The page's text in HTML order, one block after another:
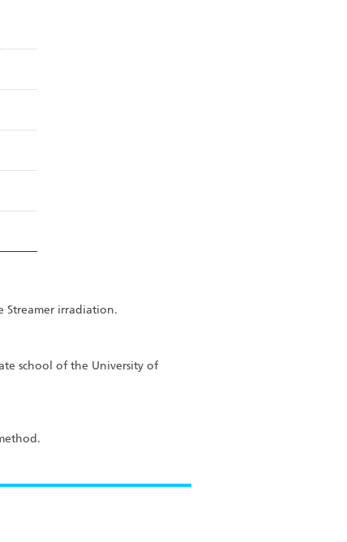
Streamer irradiation.
school of the University of